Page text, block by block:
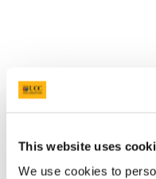
This website uses
We use cookies to